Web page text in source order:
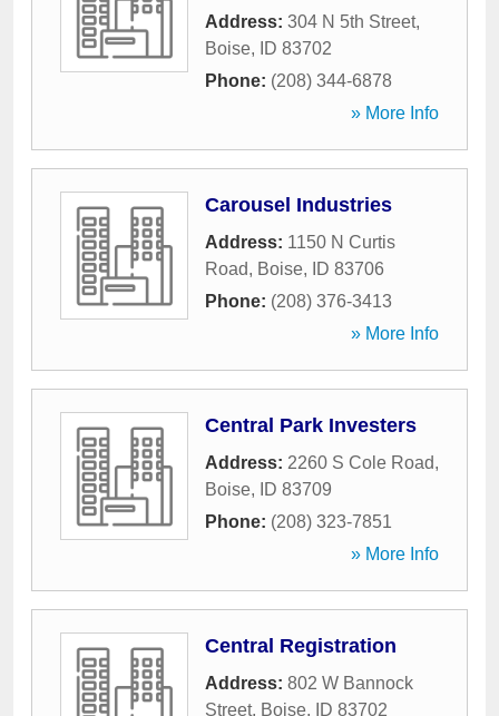
Address: 304 N 5th Street,
Boise, ID 83702
Phone: (208) 344-6878
» More Info
Carousel Industries
Address: 1150 N Curtis
Road, Boise, ID 83706
Phone: (208) 376-3413
» More Info
Central Park Investers
Address: 2260 S Cole Road,
Boise, ID 83709
Phone: (208) 323-7851
» More Info
Central Registration
Address: 802 W Bannock
Street, Boise, ID 83702